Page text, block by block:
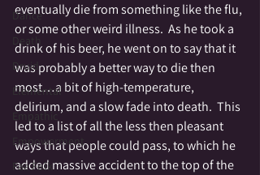
Dance
Death
Druid
Elemental
Empathic
Empowerment
Fae Folk
eventually die from something like the flu,
or some other weird illness.  As he took a
drink of his beer, he went on to say that it
was probably a better way to die then
most…a bit of high-temperature,
delirium, and a slow fade into death.  This
led to a list of all the less then pleasant
ways that people could pass, to which he
added massive accident to the top of the